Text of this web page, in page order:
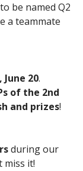
be named Q2
a teammate
June 20.
of the 2nd
and prizes!
during our
miss it!